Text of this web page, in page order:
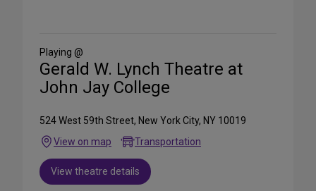
Media
Playing @
Gerald W. Lynch Theatre at
John Jay College
524 West 59th Street, New York City, NY 10019
View on map
Transportation
View theatre details